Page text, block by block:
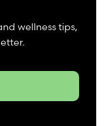
wellness tips,